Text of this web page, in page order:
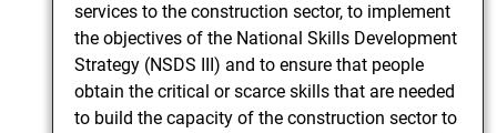
services to the construction sector, to implement
the objectives of the National Skills Development
Strategy (NSDS III) and to ensure that people
obtain the critical or scarce skills that are needed
to build the capacity of the construction sector to